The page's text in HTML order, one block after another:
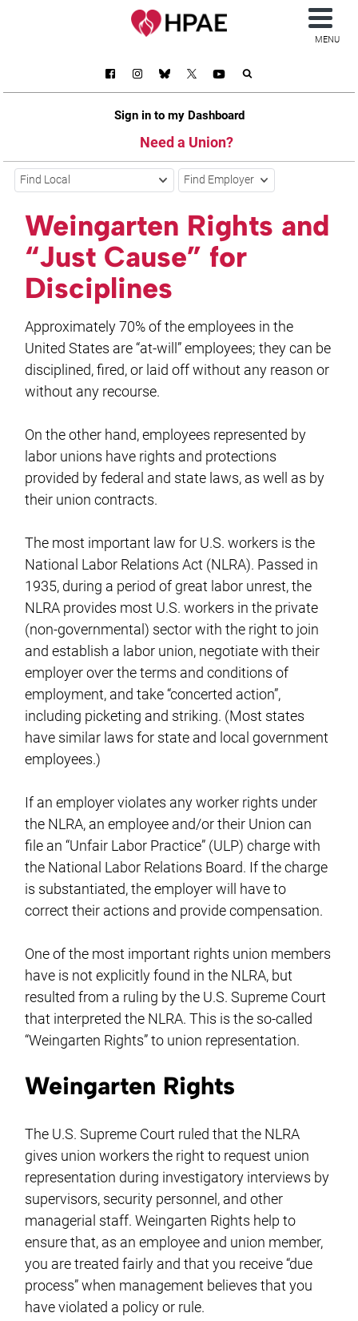
Sign in to my Dashboard
Need a Union?
MENU
Find Local Find Employer
Weingarten Rights and
“Just Cause” for
Disciplines
Approximately 70% of the employees in the
United States are “at-will” employees; they can be
disciplined, fired, or laid off without any reason or
without any recourse.
On the other hand, employees represented by
labor unions have rights and protections
provided by federal and state laws, as well as by
their union contracts.
The most important law for U.S. workers is the
National Labor Relations Act (NLRA). Passed in
1935, during a period of great labor unrest, the
NLRA provides most U.S. workers in the private
(non-governmental) sector with the right to join
and establish a labor union, negotiate with their
employer over the terms and conditions of
employment, and take “concerted action”,
including picketing and striking. (Most states
have similar laws for state and local government
employees.)
If an employer violates any worker rights under
the NLRA, an employee and/or their Union can
file an “Unfair Labor Practice” (ULP) charge with
the National Labor Relations Board. If the charge
is substantiated, the employer will have to
correct their actions and provide compensation.
One of the most important rights union members
have is not explicitly found in the NLRA, but
resulted from a ruling by the U.S. Supreme Court
that interpreted the NLRA. This is the so-called
“Weingarten Rights” to union representation.
Weingarten Rights
The U.S. Supreme Court ruled that the NLRA
gives union workers the right to request union
representation during investigatory interviews by
supervisors, security personnel, and other
managerial staff. Weingarten Rights help to
ensure that, as an employee and union member,
you are treated fairly and that you receive “due
process” when management believes that you
have violated a policy or rule.